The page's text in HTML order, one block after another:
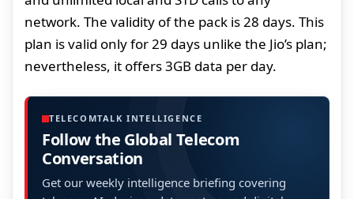
network. The validity of the pack is 28 days. This
plan is valid only for 29 days unlike the Jio’s plan;
nevertheless, it offers 3GB data per day.
TELECOMTALK INTELLIGENCE
Follow the Global Telecom
Conversation
Get our weekly intelligence briefing covering